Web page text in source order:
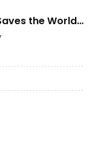
the World
Who Can
Without Fail